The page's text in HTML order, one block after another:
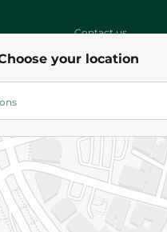
your location
Contact us
Terms and